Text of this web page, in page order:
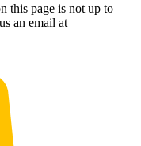
this page is not up to
an email at